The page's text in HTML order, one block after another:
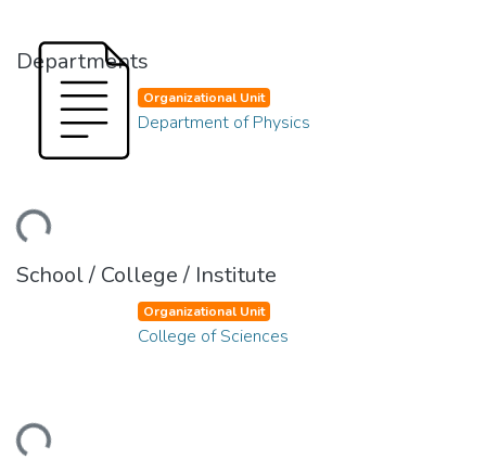
Departments
Organizational Unit
Department of Physics
School / College / Institute
Organizational Unit
College of Sciences